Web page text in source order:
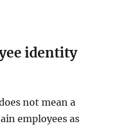
identity
not mean a
employees as